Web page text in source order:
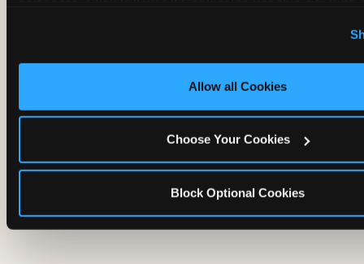
Allow all Cookies
Choose Your Cookies
Block Optional Cookies
Is Adventure Zone good for rainy days
Adventure Zone?